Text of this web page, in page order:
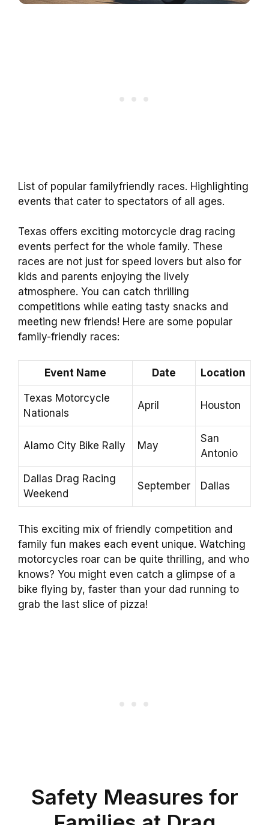
List of popular familyfriendly races. Highlighting
events that cater to spectators of all ages.
Texas offers exciting motorcycle drag racing
events perfect for the whole family. These
races are not just for speed lovers but also for
kids and parents enjoying the lively
atmosphere. You can catch thrilling
competitions while eating tasty snacks and
meeting new friends! Here are some popular
family-friendly races:
Event Name Date Location
Texas Motorcycle
Nationals
April Houston
Alamo City Bike Rally May
San
Antonio
Dallas Drag Racing
Weekend
September Dallas
This exciting mix of friendly competition and
family fun makes each event unique. Watching
motorcycles roar can be quite thrilling, and who
knows? You might even catch a glimpse of a
bike flying by, faster than your dad running to
grab the last slice of pizza!
Safety Measures for